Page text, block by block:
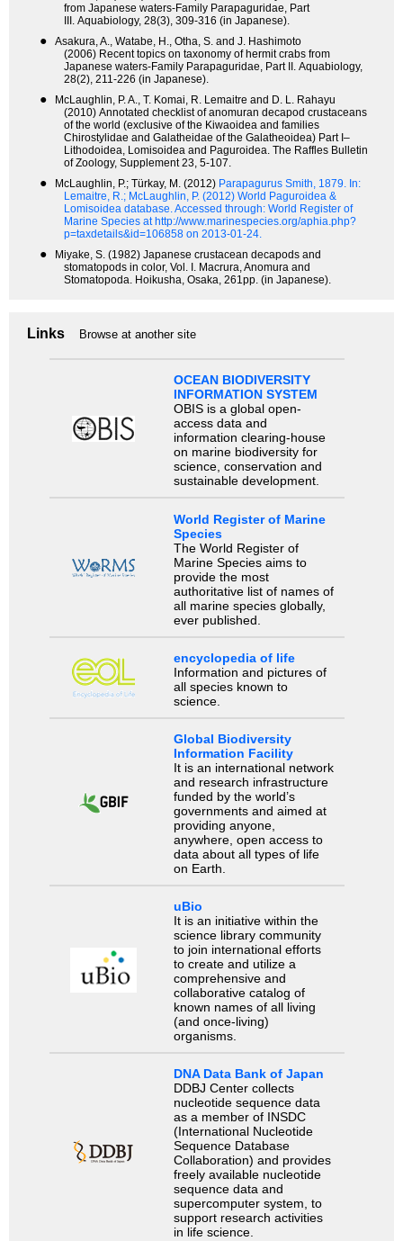
from Japanese waters-Family Parapaguridae, Part
III. Aquabiology, 28(3), 309-316 (in Japanese).
●
Asakura, A., Watabe, H., Otha, S. and J. Hashimoto
(2006) Recent topics on taxonomy of hermit crabs from
Japanese waters-Family Parapaguridae, Part II. Aquabiology,
28(2), 211-226 (in Japanese).
●
McLaughlin, P. A., T. Komai, R. Lemaitre and D. L. Rahayu
(2010) Annotated checklist of anomuran decapod crustaceans
of the world (exclusive of the Kiwaoidea and families
Chirostylidae and Galatheidae of the Galatheoidea) Part I–
Lithodoidea, Lomisoidea and Paguroidea. The Raffles Bulletin
of Zoology, Supplement 23, 5-107.
● McLaughlin, P.; Türkay, M. (2012) Parapagurus Smith, 1879. In:
Lemaitre, R.; McLaughlin, P. (2012) World Paguroidea &
Lomisoidea database. Accessed through: World Register of
Marine Species at http://www.marinespecies.org/aphia.php?
p=taxdetails&id=106858 on 2013-01-24.
●
Miyake, S. (1982) Japanese crustacean decapods and
stomatopods in color, Vol. I. Macrura, Anomura and
Stomatopoda. Hoikusha, Osaka, 261pp. (in Japanese).
Links Browse at another site
OCEAN BIODIVERSITY
INFORMATION SYSTEM
OBIS is a global open-
access data and
information clearing-house
on marine biodiversity for
science, conservation and
sustainable development.
World Register of Marine
Species
The World Register of
Marine Species aims to
provide the most
authoritative list of names of
all marine species globally,
ever published.
encyclopedia of life
Information and pictures of
all species known to
science.
Global Biodiversity
Information Facility
It is an international network
and research infrastructure
funded by the world’s
governments and aimed at
providing anyone,
anywhere, open access to
data about all types of life
on Earth.
uBio
It is an initiative within the
science library community
to join international efforts
to create and utilize a
comprehensive and
collaborative catalog of
known names of all living
(and once-living)
organisms.
DNA Data Bank of Japan
DDBJ Center collects
nucleotide sequence data
as a member of INSDC
(International Nucleotide
Sequence Database
Collaboration) and provides
freely available nucleotide
sequence data and
supercomputer system, to
support research activities
in life science.